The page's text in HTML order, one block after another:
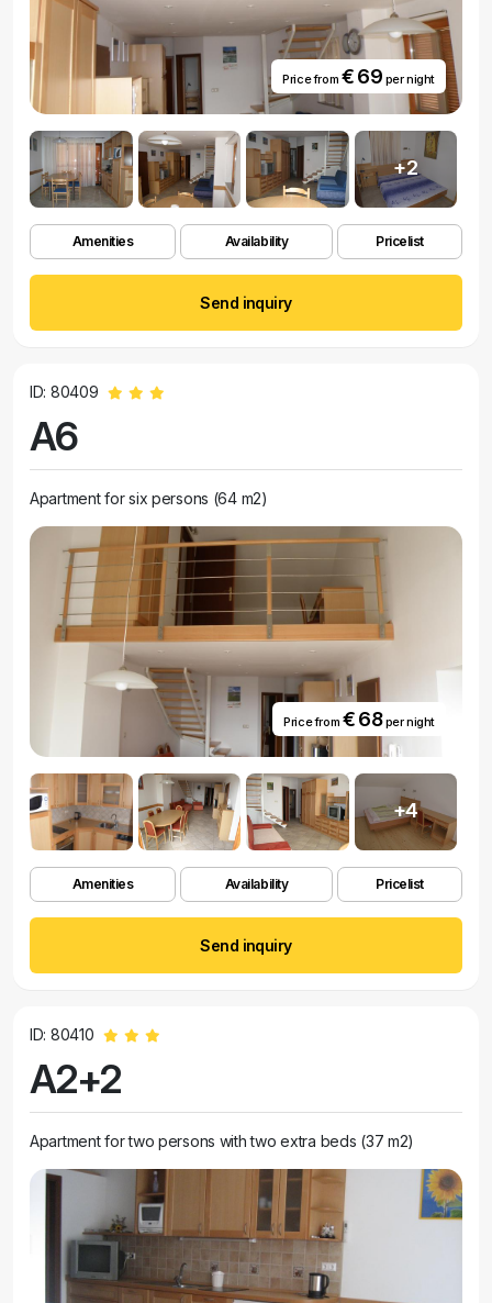
Price from € 69 per night
+2
Amenities Availability Pricelist
Send inquiry
ID: 80409
A6
Apartment for six persons (64 m2)
Price from € 68per night
+4
Amenities Availability Pricelist
Send inquiry
ID: 80410
A2+2
Apartment for two persons with two extra beds (37 m2)